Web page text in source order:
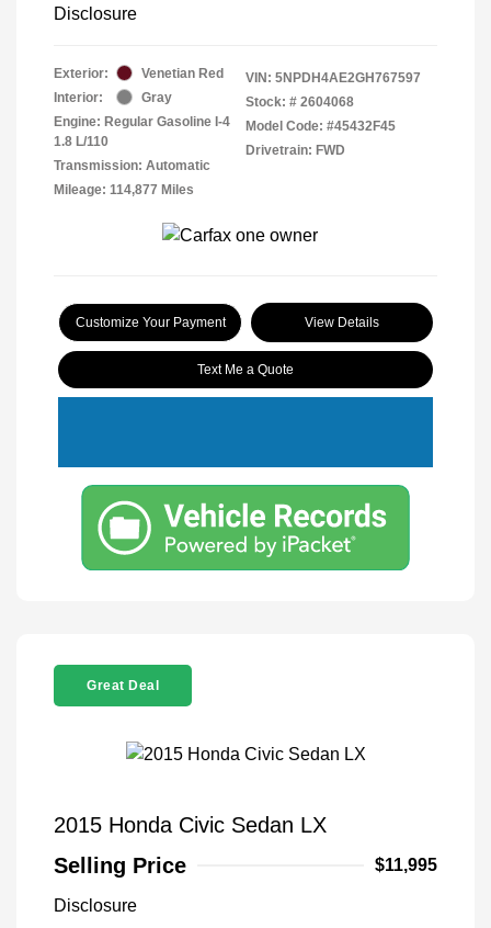
Disclosure
Exterior:
Venetian Red
Interior:
Gray
Engine: Regular Gasoline I-4
1.8 L/110
Transmission: Automatic
Mileage: 114,877 Miles
VIN: 5NPDH4AE2GH767597
Stock: # 2604068
Model Code: #45432F45
Drivetrain: FWD
Customize Your Payment View Details
Text Me a Quote
Great Deal
2015 Honda Civic Sedan LX
Selling Price
$11,995
Disclosure